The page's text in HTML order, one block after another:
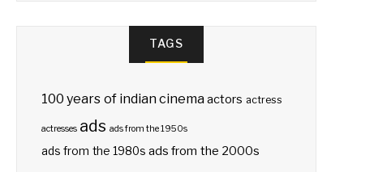
TAGS
100 years of indian cinemaactors actress
actresses ads ads from the 1950s
ads from the 1980s ads from the 2000s